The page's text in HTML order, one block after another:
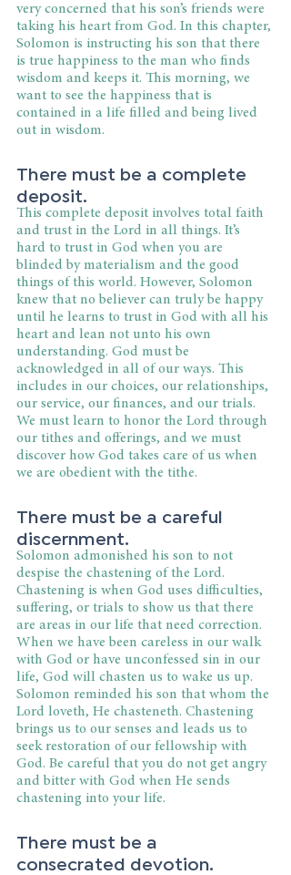
very concerned that his son’s friends were
taking his heart from God. In this chapter,
Solomon is instructing his son that there
is true happiness to the man who finds
wisdom and keeps it. This morning, we
want to see the happiness that is
contained in a life filled and being lived
out in wisdom.
There must be a complete
deposit.
This complete deposit involves total faith
and trust in the Lord in all things. It’s
hard to trust in God when you are
blinded by materialism and the good
things of this world. However, Solomon
knew that no believer can truly be happy
until he learns to trust in God with all his
heart and lean not unto his own
understanding. God must be
acknowledged in all of our ways. This
includes in our choices, our relationships,
our service, our finances, and our trials.
We must learn to honor the Lord through
our tithes and offerings, and we must
discover how God takes care of us when
we are obedient with the tithe.
There must be a careful
discernment.
Solomon admonished his son to not
despise the chastening of the Lord.
Chastening is when God uses difficulties,
suffering, or trials to show us that there
are areas in our life that need correction.
When we have been careless in our walk
with God or have unconfessed sin in our
life, God will chasten us to wake us up.
Solomon reminded his son that whom the
Lord loveth, He chasteneth. Chastening
brings us to our senses and leads us to
seek restoration of our fellowship with
God. Be careful that you do not get angry
and bitter with God when He sends
chastening into your life.
There must be a
consecrated devotion.